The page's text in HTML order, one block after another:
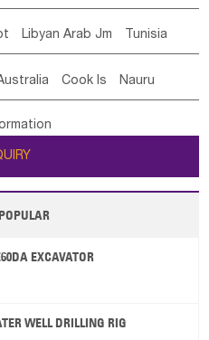
Libyan Arab Jm Tunisia
Oman
Cook Is Nauru
Marshall Is Rep Kiribati
Zealand
Pitcairn Is Niue
EXCAVATOR
WELL DRILLING RIG